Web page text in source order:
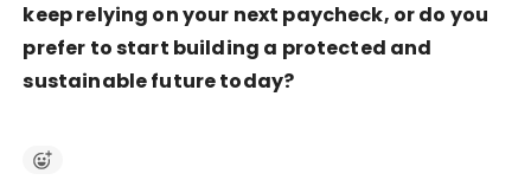
keep relying on your next paycheck, or do you
prefer to start building a protected and
sustainable future today?